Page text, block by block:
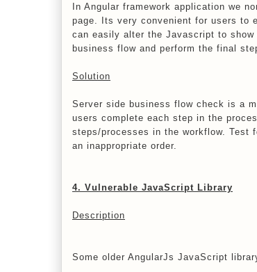
In Angular framework application we
page. Its very convenient for users to
can easily alter the Javascript to
business flow and perform the final
Solution
Server side business flow check is a
users complete each step in the
steps/processes in the workflow. Test
an inappropriate order.
4. Vulnerable JavaScript Library
Description
Some older AngularJs JavaScript